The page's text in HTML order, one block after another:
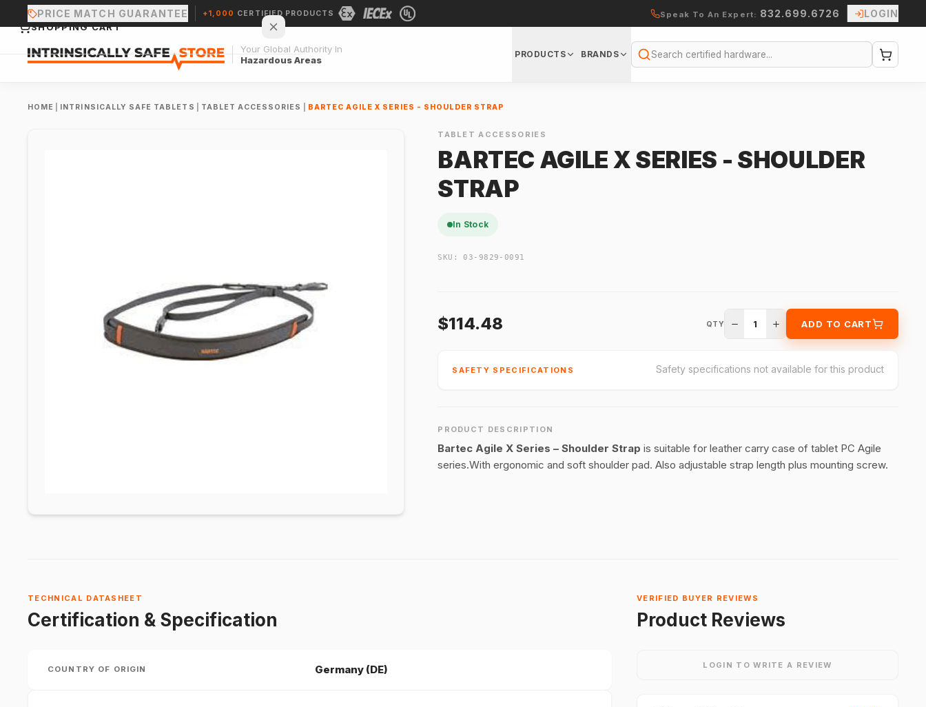
PRICE MATCH GUARANTEE +1,000 CERTIFIED PRODUCTS Speak To An Expert: 832.699.6726 LOGIN
Your Global Authority In
Hazardous Areas
PRODUCTS BRANDS
Search
HOME INTRINSICALLY SAFE TABLETS TABLET ACCESSORIES BARTEC AGILE X SERIES - SHOULDER STRAP
TABLET ACCESSORIES
BARTEC AGILE X SERIES - SHOULDER
STRAP
In Stock
SKU: 03-9829-0091
$114.48 QTY 1 ADD TO CART
SAFETY SPECIFICATIONS Safety specifications not available for this product
PRODUCT DESCRIPTION
Bartec Agile X Series – Shoulder Strapis suitable for leather carry case of tablet PC Agile
series.With ergonomic and soft shoulder pad. Also adjustable strap length plus mounting screw.
TECHNICAL DATASHEET
Certification & Specification
COUNTRY OF ORIGIN Germany (DE)
VERIFIED BUYER REVIEWS
Product Reviews
LOGIN TO WRITE A REVIEW
SHOPPING CART